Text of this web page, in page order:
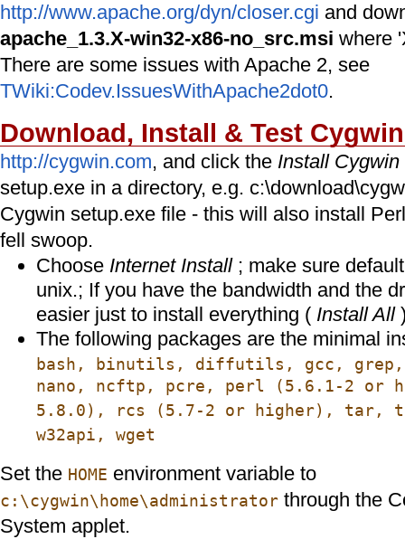
http://www.apache.org/dyn/closer.cgi and
apache_1.3.X-win32-x86-no_src.msi where
There are some issues with Apache 2, see
TWiki:Codev.IssuesWithApache2dot0.
Download, Install & Test Cygwin
http://cygwin.com, and click the Install Cygwin
setup.exe in a directory, e.g.
Cygwin setup.exe file - this will also install
fell swoop.
Choose Internet Install; make sure
unix.; If you have the bandwidth and the
easier just to install everything ( Install All
The following packages are the minimal
bash, binutils, diffutils, gcc, grep,
nano, ncftp, pcre, perl (5.6.1-2 or
5.8.0), rcs (5.7-2 or higher), tar,
w32api, wget
Set the HOME environment variable to
c:\cygwin\home\administrator through the
System applet.